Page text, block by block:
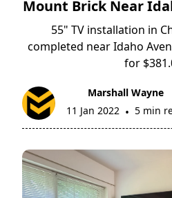
Mount Brick Near
55" TV installation in
completed near Idaho
for
Marshall Wayne
11 Jan 2022 • 5 min